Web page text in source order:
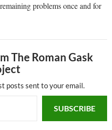
problems once and for
The Roman Gask
posts sent to your email.
SUBSCRIBE